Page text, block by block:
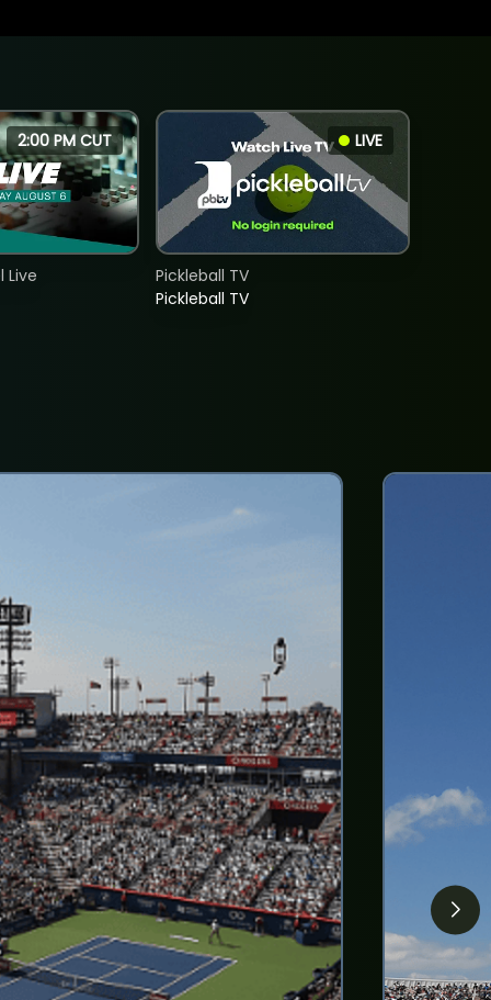
2:00 PM CUT
Live
LIVE
Pickleball TV
Pickleball TV